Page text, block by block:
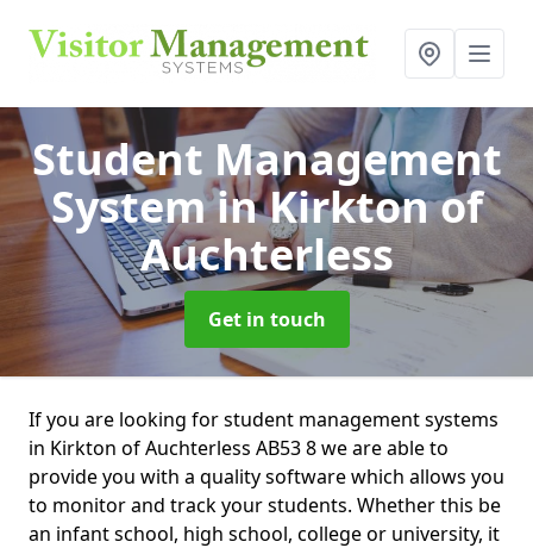
Student Management
Systemin Kirkton of
Auchterless
Get in touch
If you are looking for student management systems
in Kirkton of Auchterless AB53 8 we are able to
provide you with a quality software which allows you
to monitor and track your students. Whether this be
an infant school, high school, college or university, it